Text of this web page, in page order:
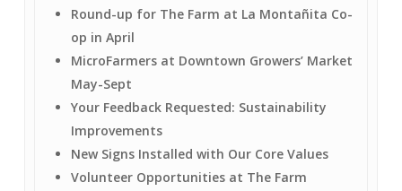
Round-up for The Farm at La Montañita Co-
op in April
MicroFarmers at Downtown Growers’ Market
May-Sept
Your Feedback Requested: Sustainability
Improvements
New Signs Installed with Our Core Values
Volunteer Opportunities at The Farm